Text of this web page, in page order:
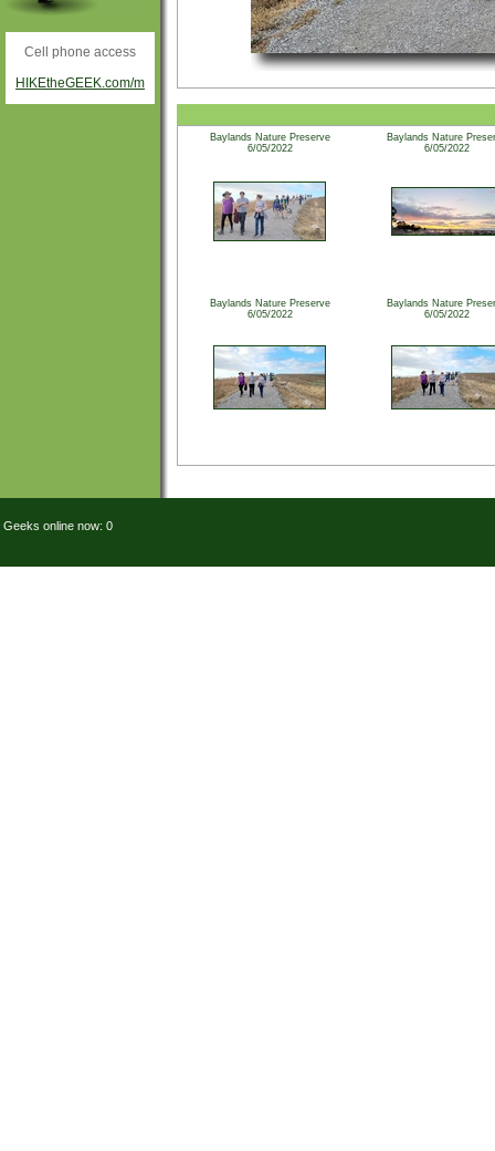
Cell phone access
HIKEtheGEEK.com/m
Baylands Nature Preserve
6/05/2022
Baylands Nature
6/05/2022
Baylands Nature Preserve
6/05/2022
Baylands Nature
6/05/2022
Geeks online now: 0